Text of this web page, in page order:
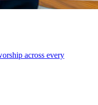
across every